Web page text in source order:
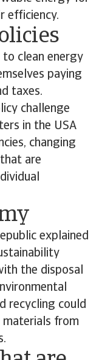
efficiency.
to clean energy
paying
taxes.
challenge
in the USA
changing
are
explained
the disposal
recycling could
materials from